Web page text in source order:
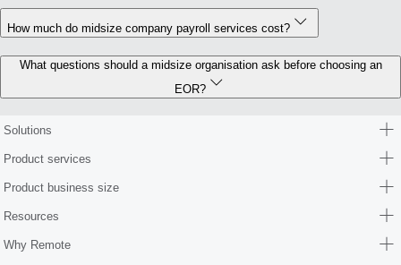
How much do midsize company payroll services cost?
What questions should a midsize organisation ask before choosing an
EOR?
Solutions
Product services
Product business size
Resources
Why Remote